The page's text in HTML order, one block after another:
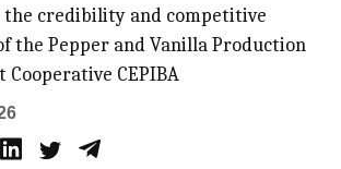
credibility and competitive
the Pepper and Vanilla Production
Cooperative CEPIBA